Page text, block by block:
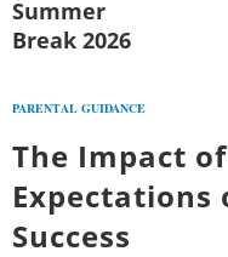
Summer
Break 2026
PARENTAL GUIDANCE
The Impact
Expectations
Success